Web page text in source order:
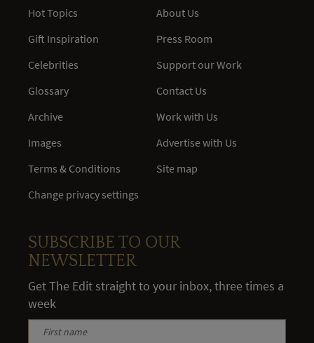
Hot Topics
Gift Inspiration
Celebrities
Glossary
Archive
Images
Terms & Conditions
Change privacy settings
About Us
Press Room
Support our Work
Contact Us
Work with Us
Advertise with Us
Site map
SUBSCRIBE TO OUR
NEWSLETTER
Get The Edit straight to your inbox, three times a
week